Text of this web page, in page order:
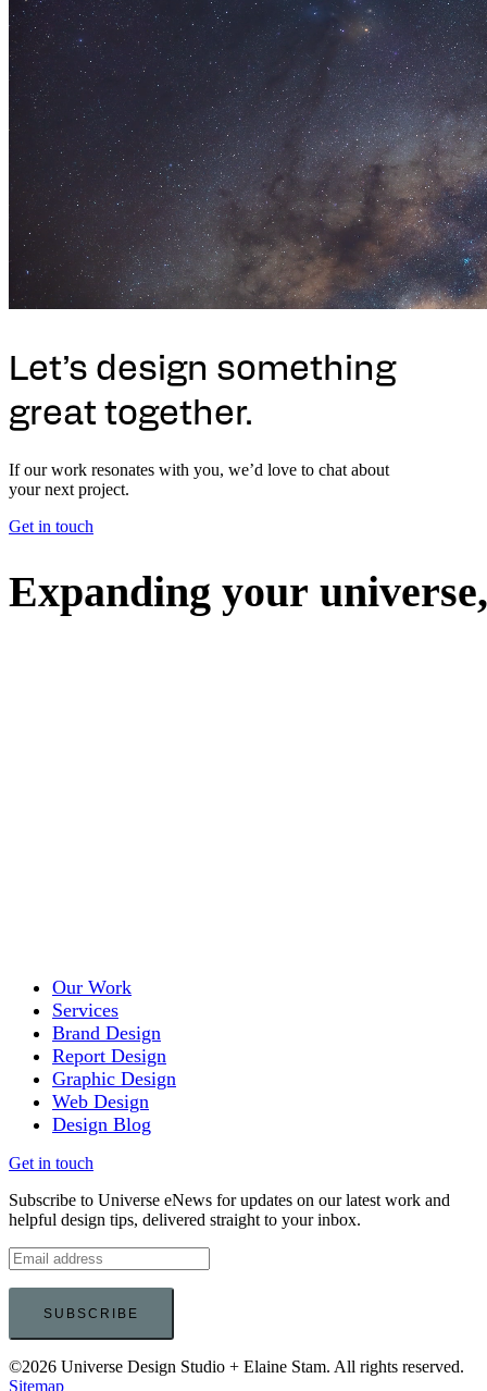
Let’s design something
great together.
If our work resonates with you, we’d love to chat about
your next project.
Get in touch
Expanding your universe,
Our Work
Services
Brand Design
Report Design
Graphic Design
Web Design
Design Blog
Get in touch
Subscribe to Universe eNews for updates on our latest work and
helpful design tips, delivered straight to your inbox.
©2026 Universe Design Studio + Elaine Stam. All rights reserved.
Sitemap